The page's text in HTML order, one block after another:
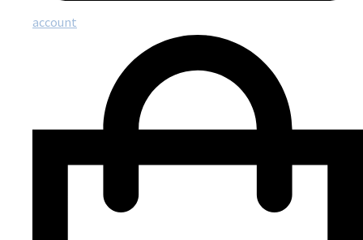
account